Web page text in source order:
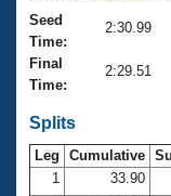
Club Finder
Workout
SWIMMER
Records
Eligibility
Logo
Open Water
Seed
Time:
2:30.99
Final
Time:
2:29.51
Splits
Leg Cumulative
1
33.90